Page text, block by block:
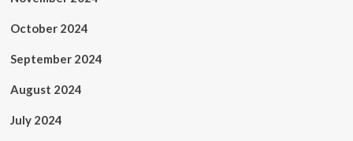
October 2024
September 2024
August 2024
July 2024